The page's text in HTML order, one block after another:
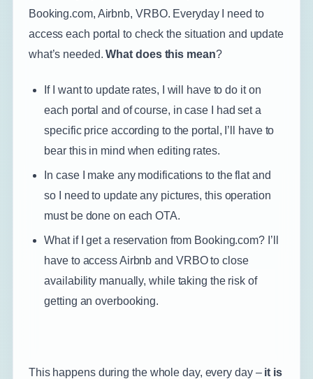
Booking.com, Airbnb, VRBO. Everyday I need to
access each portal to check the situation and update
what’s needed.What does this mean?
If I want to update rates, I will have to do it on
each portal and of course, in case I had set a
specific price according to the portal, I’ll have to
bear this in mind when editing rates.
In case I make any modifications to the flat and
so I need to update any pictures, this operation
must be done on each OTA.
What if I get a reservation from Booking.com? I’ll
have to access Airbnb and VRBO to close
availability manually, while taking the risk of
getting an overbooking.
This happens during the whole day, every day – it is